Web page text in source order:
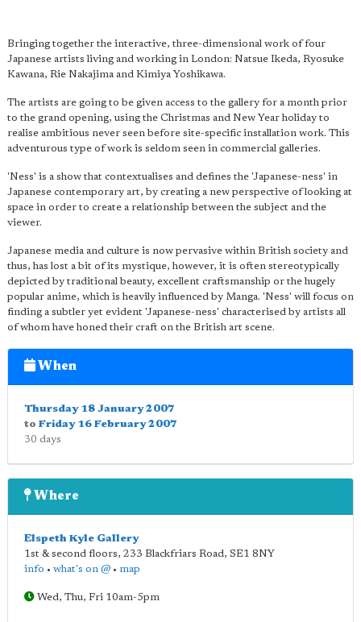
Bringing together the interactive, three-dimensional work of four
Japanese artists living and working in London: Natsue Ikeda, Ryosuke
Kawana, Rie Nakajima and Kimiya Yoshikawa.
The artists are going to be given access to the gallery for a month prior
to the grand opening, using the Christmas and New Year holiday to
realise ambitious never seen before site-specific installation work. This
adventurous type of work is seldom seen in commercial galleries.
'Ness' is a show that contextualises and defines the 'Japanese-ness' in
Japanese contemporary art, by creating a new perspective of looking at
space in order to create a relationship between the subject and the
viewer.
Japanese media and culture is now pervasive within British society and
thus, has lost a bit of its mystique, however, it is often stereotypically
depicted by traditional beauty, excellent craftsmanship or the hugely
popular anime, which is heavily influenced by Manga. 'Ness' will focus on
finding a subtler yet evident 'Japanese-ness' characterised by artists all
of whom have honed their craft on the British art scene.
When
Thursday 18 January 2007
to Friday 16 February 2007
30 days
Where
Elspeth Kyle Gallery
1st & second floors, 233 Blackfriars Road, SE1 8NY
info • what's on @ • map
Wed, Thu, Fri 10am-5pm